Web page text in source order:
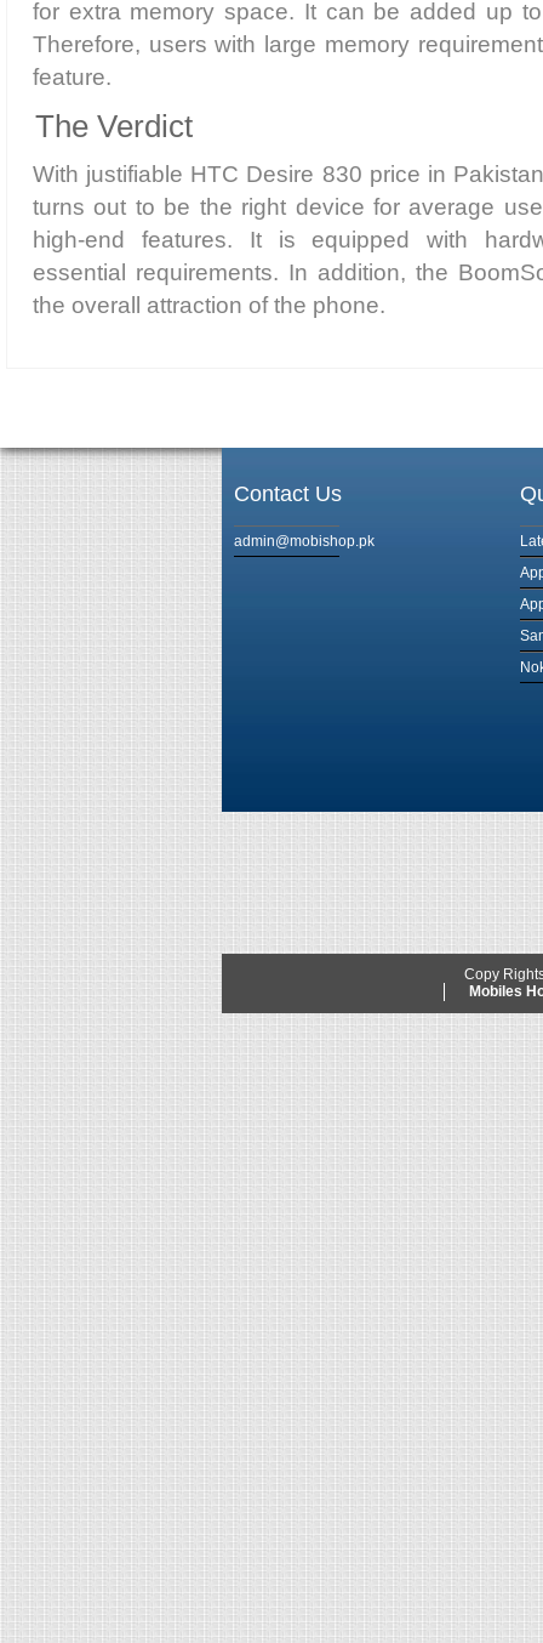
for extra memory space. It can be added up
Therefore, users with large memory
feature.
The Verdict
With justifiable HTC Desire 830 price in
turns out to be the right device for average
high-end features. It is equipped with
essential requirements. In addition, the
the overall attraction of the phone.
Contact Us
admin@mobishop.pk
Copy
Mobiles